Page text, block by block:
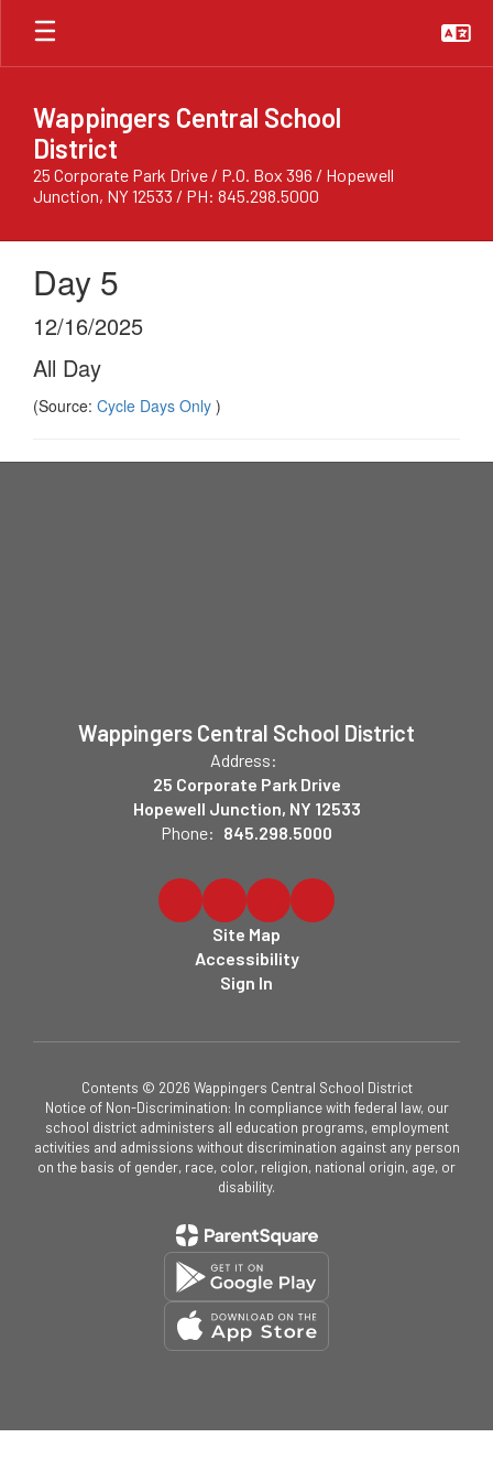
Skip
main
Wappingers Central School
District
25 Corporate Park Drive / P.O. Box 396 / Hopewell
Junction, NY 12533 / PH: 845.298.5000
Day 5
12/16/2025
All Day
(Source: Cycle Days Only )
Wappingers Central School District
Address:
25 Corporate Park Drive
Hopewell Junction, NY 12533
Phone: 845.298.5000
Site Map
Accessibility
Sign In
Contents © 2026 Wappingers Central School District
Notice of Non-Discrimination: In compliance with federal law, our
school district administers all education programs, employment
activities and admissions without discrimination against any person
on the basis of gender, race, color, religion, national origin, age, or
disability.